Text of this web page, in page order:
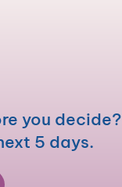
you decide?
5 days.